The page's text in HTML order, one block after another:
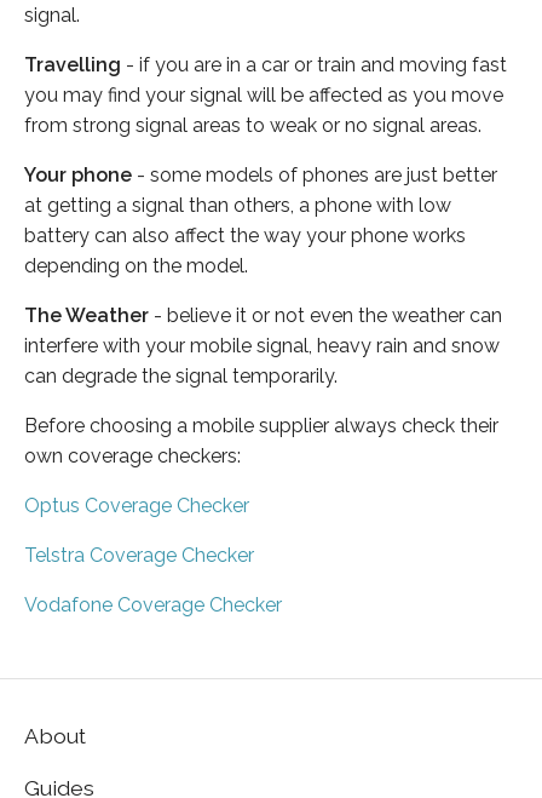
signal.
Travelling - if you are in a car or train and moving fast
you may find your signal will be affected as you move
from strong signal areas to weak or no signal areas.
Your phone - some models of phones are just better
at getting a signal than others, a phone with low
battery can also affect the way your phone works
depending on the model.
The Weather - believe it or not even the weather can
interfere with your mobile signal, heavy rain and snow
can degrade the signal temporarily.
Before choosing a mobile supplier always check their
own coverage checkers:
Optus Coverage Checker
Telstra Coverage Checker
Vodafone Coverage Checker
About
Guides